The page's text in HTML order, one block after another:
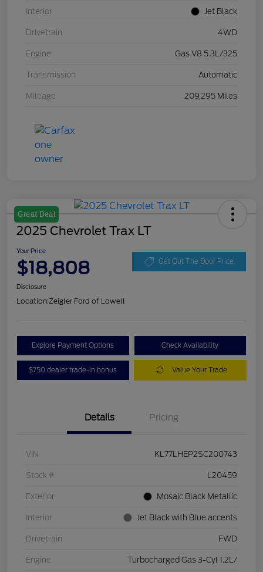
Interior Jet Black
Drivetrain 4WD
Engine Gas V8 5.3L/325
Transmission Automatic
Mileage 209,295 Miles
Great Deal
2025 Chevrolet Trax LT
Your Price
$18,808 Get Out The Door Price
Disclosure
Location:Zeigler Ford of Lowell
Explore Payment Options Check Availability
$750 dealer trade-in bonus Value Your Trade
Details Pricing
VIN KL77LHEP2SC200743
Stock # L20459
Exterior Mosaic Black Metallic
Interior Jet Black with Blue accents
Drivetrain FWD
Engine Turbocharged Gas 3-Cyl 1.2L/